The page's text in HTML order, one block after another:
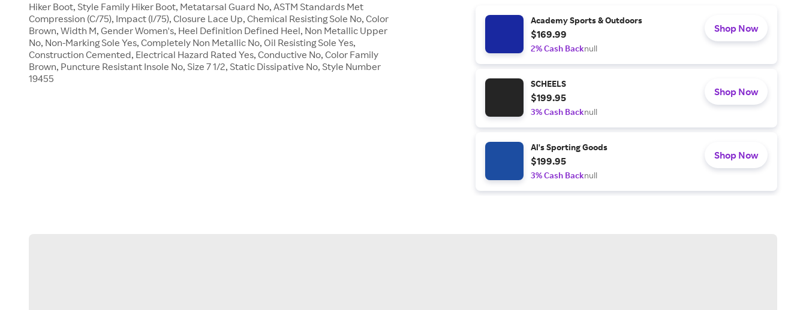
Hiker Boot, Style Family Hiker Boot, Metatarsal Guard No, ASTM Standards Met
Compression (C/75), Impact (I/75), Closure Lace Up, Chemical Resisting Sole No, Color
Brown, Width M, Gender Women's, Heel Definition Defined Heel, Non Metallic Upper
No, Non-Marking Sole Yes, Completely Non Metallic No, Oil Resisting Sole Yes,
Construction Cemented, Electrical Hazard Rated Yes, Conductive No, Color Family
Brown, Puncture Resistant Insole No, Size 7 1/2, Static Dissipative No, Style Number
19455
Academy Sports & Outdoors
$169.99
2% Cash Backnull
Shop Now
SCHEELS
$199.95
3% Cash Backnull
Shop Now
Al's Sporting Goods
$199.95
3% Cash Backnull
Shop Now